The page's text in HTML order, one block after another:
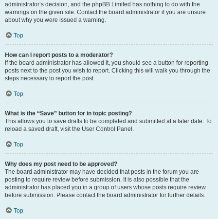
administrator’s decision, and the phpBB Limited has nothing to do with the
warnings on the given site. Contact the board administrator if you are unsure
about why you were issued a warning.
Top
How can I report posts to a moderator?
If the board administrator has allowed it, you should see a button for reporting
posts next to the post you wish to report. Clicking this will walk you through the
steps necessary to report the post.
Top
What is the “Save” button for in topic posting?
This allows you to save drafts to be completed and submitted at a later date. To
reload a saved draft, visit the User Control Panel.
Top
Why does my post need to be approved?
The board administrator may have decided that posts in the forum you are
posting to require review before submission. It is also possible that the
administrator has placed you in a group of users whose posts require review
before submission. Please contact the board administrator for further details.
Top